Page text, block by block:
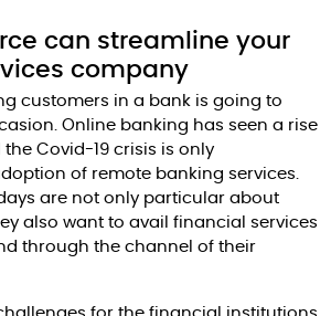
can streamline your
company
customers in a bank is going to
Online banking has seen a rise
Covid-19 crisis is only
of remote banking services.
are not only particular about
also want to avail financial services
through the channel of their